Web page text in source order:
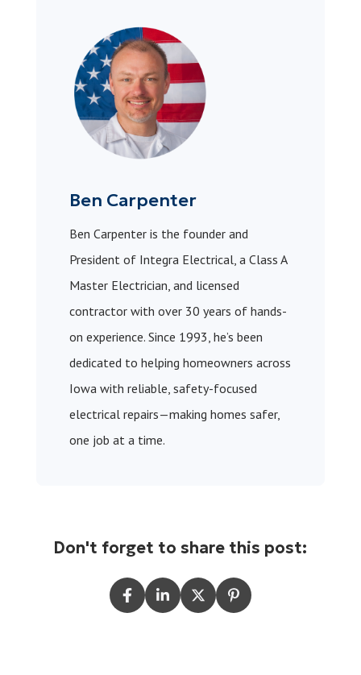
Ben Carpenter
Ben Carpenter is the founder and
President of Integra Electrical, a Class A
Master Electrician, and licensed
contractor with over 30 years of hands-
on experience. Since 1993, he’s been
dedicated to helping homeowners across
Iowa with reliable, safety-focused
electrical repairs—making homes safer,
one job at a time.
Don't forget to share this post: